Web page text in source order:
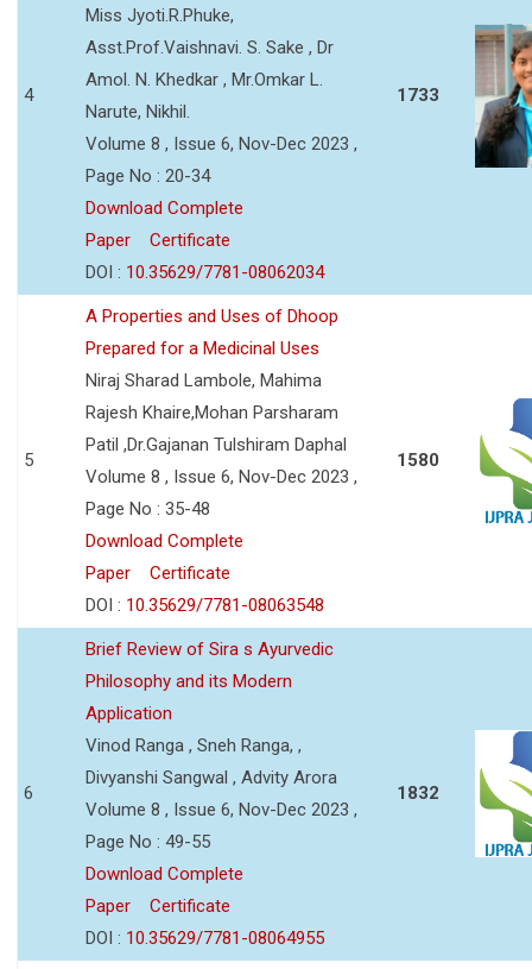
4
Miss Jyoti.R.Phuke,
Asst.Prof.Vaishnavi. S. Sake , Dr
Amol. N. Khedkar , Mr.Omkar L.
Narute, Nikhil.
Volume 8 , Issue 6, Nov-Dec 2023 ,
Page No : 20-34
Download Complete
Paper
Certificate
DOI : 10.35629/7781-08062034
1733
5
A Properties and Uses of Dhoop
Prepared for a Medicinal Uses
Niraj Sharad Lambole, Mahima
Rajesh Khaire,Mohan Parsharam
Patil ,Dr.Gajanan Tulshiram Daphal
Volume 8 , Issue 6, Nov-Dec 2023 ,
Page No : 35-48
Download Complete
Paper
Certificate
DOI : 10.35629/7781-08063548
1580
6
Brief Review of Sira s Ayurvedic
Philosophy and its Modern
Application
Vinod Ranga , Sneh Ranga, ,
Divyanshi Sangwal , Advity Arora
Volume 8 , Issue 6, Nov-Dec 2023 ,
Page No : 49-55
Download Complete
Paper
Certificate
DOI : 10.35629/7781-08064955
1832